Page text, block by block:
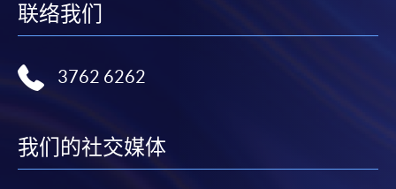
Online Enrolment
HKU SPACE provides 24-hour online application and
payment service for students to apply to selected
admission courses (courses enrolled on a first come,
first served basis) via the Internet. Applicants may
联络我们
3762 6262
我们的社交媒体